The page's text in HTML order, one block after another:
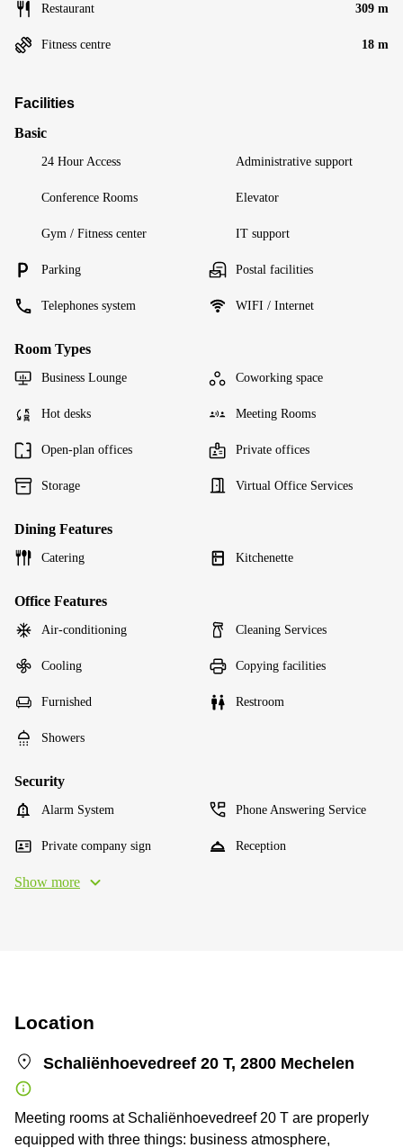
Restaurant 309 m
Fitness centre 18 m
Facilities
Basic
24 Hour Access Administrative support
Conference Rooms Elevator
Gym / Fitness center IT support
Parking Postal facilities
Telephones system WIFI / Internet
Room Types
Business Lounge Coworking space
Hot desks Meeting Rooms
Open-plan offices Private offices
Storage Virtual Office Services
Dining Features
Catering Kitchenette
Office Features
Air-conditioning Cleaning Services
Cooling Copying facilities
Furnished Restroom
Showers
Security
Alarm System Phone Answering Service
Private company sign Reception
Show more
Location
Schaliënhoevedreef 20 T, 2800 Mechelen
Meeting rooms at Schaliënhoevedreef 20 T are properly
equipped with three things: business atmosphere,